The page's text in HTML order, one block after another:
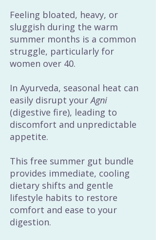
Feeling bloated, heavy, or
sluggish during the warm
summer months is a common
struggle, particularly for
women over 40.
In Ayurveda, seasonal heat can
easily disrupt yourAgni
(digestive fire), leading to
discomfort and unpredictable
appetite.
This free summer gut bundle
provides immediate, cooling
dietary shifts and gentle
lifestyle habits to restore
comfort and ease to your
digestion.